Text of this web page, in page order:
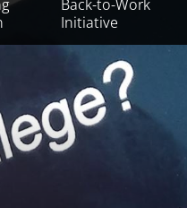
Back-to-Work
Initiative